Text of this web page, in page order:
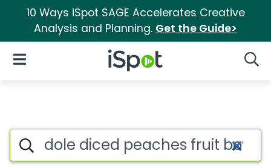
10 Ways iSpot SAGE Accelerates Creative
Analysis and Planning. Get the Guide>
iSpot Logo
Open Navigation
Search iSpot